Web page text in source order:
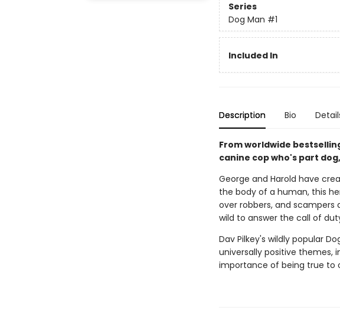
Series
Dog Man #1
Included In
Description Bio
From worldwide
canine cop who's part dog,
George and Harold have
the body of a human, this
over robbers, and scampers
wild to answer the call of
Dav Pilkey's wildly popular
universally positive themes,
importance of being true to